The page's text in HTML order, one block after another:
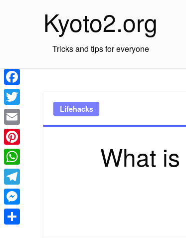
Kyoto2.org
Tricks and tips for everyone
Lifehacks
What
Facebook
Twitter
Email
Pinterest
WhatsApp
Telegram
Messenger